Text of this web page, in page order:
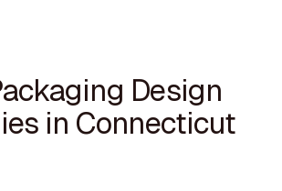
Design
in Connecticut